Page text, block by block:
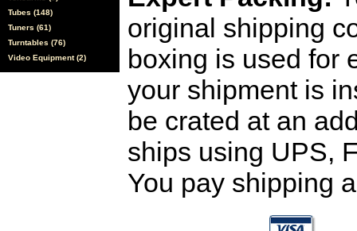
Tubes (148)
Tuners (61)
Turntables (76)
Video Equipment (2)
original shipping
boxing is used for
your shipment is
be crated at an
ships using UPS,
You pay shipping